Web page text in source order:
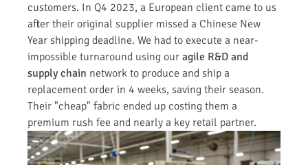
customers. In Q4 2023, a European client came to us
after their original supplier missed a Chinese New
Year shipping deadline. We had to execute a near-
impossible turnaround using our agile R&D and
supply chain network to produce and ship a
replacement order in 4 weeks, saving their season.
Their "cheap" fabric ended up costing them a
premium rush fee and nearly a key retail partner.